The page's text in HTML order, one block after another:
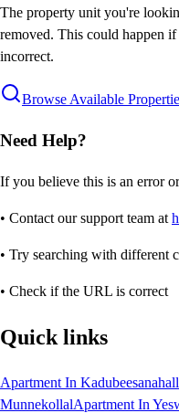
The property unit you're
removed. This could happen
incorrect.
Browse Available
Need Help?
If you believe this is an error
• Contact our support team at
• Try searching with different
• Check if the URL is correct
Quick links
Apartment In
MunnekollalApartment In